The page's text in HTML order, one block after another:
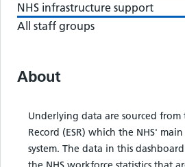
NHS infrastructure support
All staff groups
About
Underlying data are sourced from
Record (ESR) which the NHS'
system. The data in this